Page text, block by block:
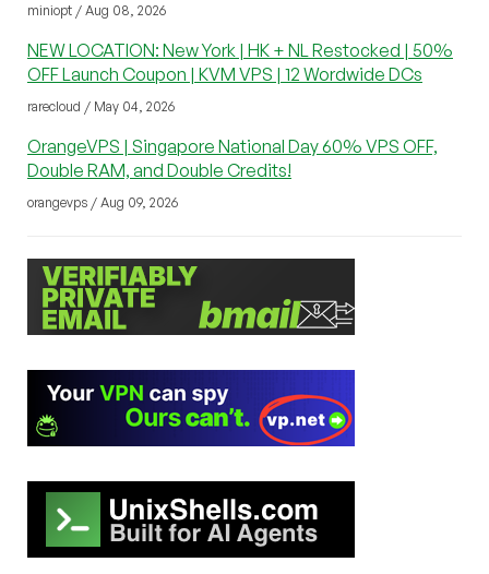
miniopt / Aug 08, 2026
NEW LOCATION: New York | HK + NL Restocked | 50%
OFF Launch Coupon | KVM VPS | 12 Wordwide DCs
rarecloud / May 04, 2026
OrangeVPS | Singapore National Day 60% VPS OFF,
Double RAM, and Double Credits!
orangevps / Aug 09, 2026